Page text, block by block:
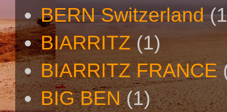
BERN Switzerland
BIARRITZ (1)
BIARRITZ FRANCE
BIG BEN (1)